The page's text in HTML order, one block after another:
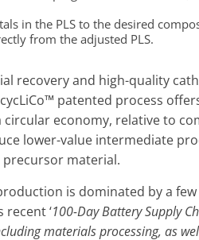
in the PLS to the desired
from the adjusted PLS.
recovery and high-quality
patented process
economy, relative to
lower-value intermediate
material.
is dominated by a
recent ‘100-Day Battery Supply
materials processing, as